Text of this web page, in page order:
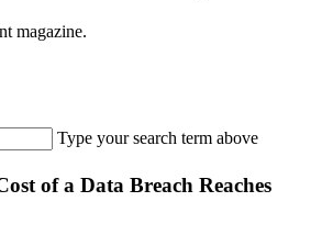
magazine.
Type your search term above
of a Data Breach Reaches